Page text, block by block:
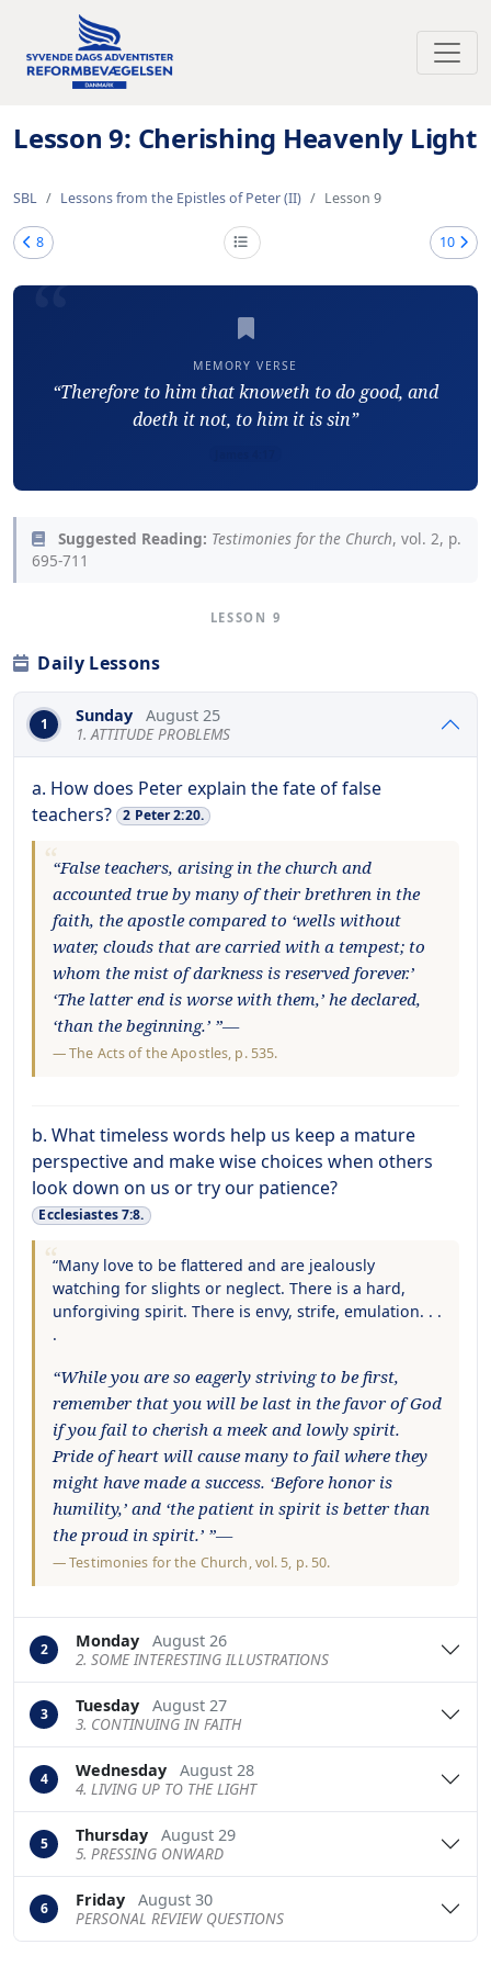
Lesson 9: Cherishing Heavenly Light
SBL Lessons from the Epistles of Peter (II) Lesson 9
8 10
MEMORY VERSE
“Therefore to him that knoweth to do good, and
doeth it not, to him it is sin”
Suggested Reading: Testimonies for the Church, vol. 2, p.
695-711
LESSON 9
Daily Lessons
1 Sunday
August 25
1. ATTITUDE PROBLEMS
a. How does Peter explain the fate of false
teachers?
2 Peter 2:20.
“False teachers, arising in the church and
accounted true by many of their brethren in the
faith, the apostle compared to ‘wells without
water, clouds that are carried with a tempest; to
whom the mist of darkness is reserved forever.’
‘The latter end is worse with them,’ he declared,
‘than the beginning.’ ”—
—The Acts of the Apostles, p. 535.
b. What timeless words help us keep a mature
perspective and make wise choices when others
look down on us or try our patience?
Ecclesiastes 7:8.
“Many love to be flattered and are jealously
watching for slights or neglect. There is a hard,
unforgiving spirit. There is envy, strife, emulation. . .
.
“While you are so eagerly striving to be first,
remember that you will be last in the favor of God
if you fail to cherish a meek and lowly spirit.
Pride of heart will cause many to fail where they
might have made a success. ‘Before honor is
humility,’ and ‘the patient in spirit is better than
the proud in spirit.’ ”—
—Testimonies for the Church, vol. 5, p. 50.
2 Monday
August 26
2. SOME INTERESTING ILLUSTRATIONS
3 Tuesday
August 27
3. CONTINUING IN FAITH
4 Wednesday
August 28
4. LIVING UP TO THE LIGHT
5 Thursday
August 29
5. PRESSING ONWARD
6 Friday
August 30
PERSONAL REVIEW QUESTIONS